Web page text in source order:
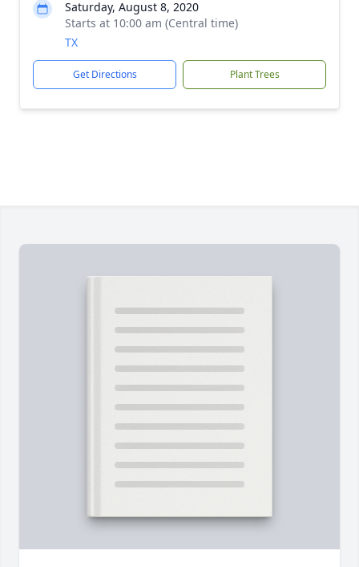
Saturday, August 8, 2020
Starts at 10:00 am (Central time)
TX
Get Directions Plant Trees